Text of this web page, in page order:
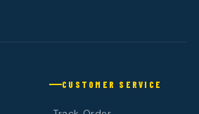
CUSTOMER SERVICE